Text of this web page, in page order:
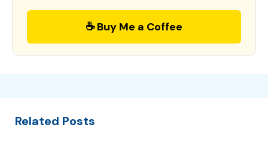
☕ Buy Me a Coffee
Related Posts